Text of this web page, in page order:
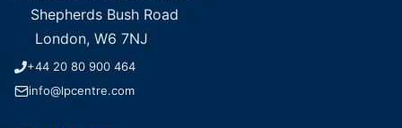
Shepherds Bush Road
London, W6 7NJ
+44 20 80 900 464
info@lpcentre.com